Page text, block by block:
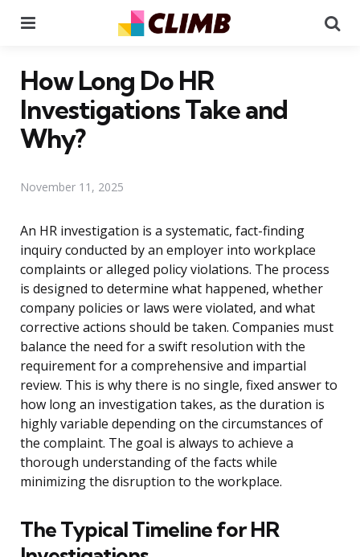
How Long Do HR
Investigations Take and
Why?
November 11, 2025
An HR investigation is a systematic, fact-finding
inquiry conducted by an employer into workplace
complaints or alleged policy violations. The process
is designed to determine what happened, whether
company policies or laws were violated, and what
corrective actions should be taken. Companies must
balance the need for a swift resolution with the
requirement for a comprehensive and impartial
review. This is why there is no single, fixed answer to
how long an investigation takes, as the duration is
highly variable depending on the circumstances of
the complaint. The goal is always to achieve a
thorough understanding of the facts while
minimizing the disruption to the workplace.
The Typical Timeline for HR